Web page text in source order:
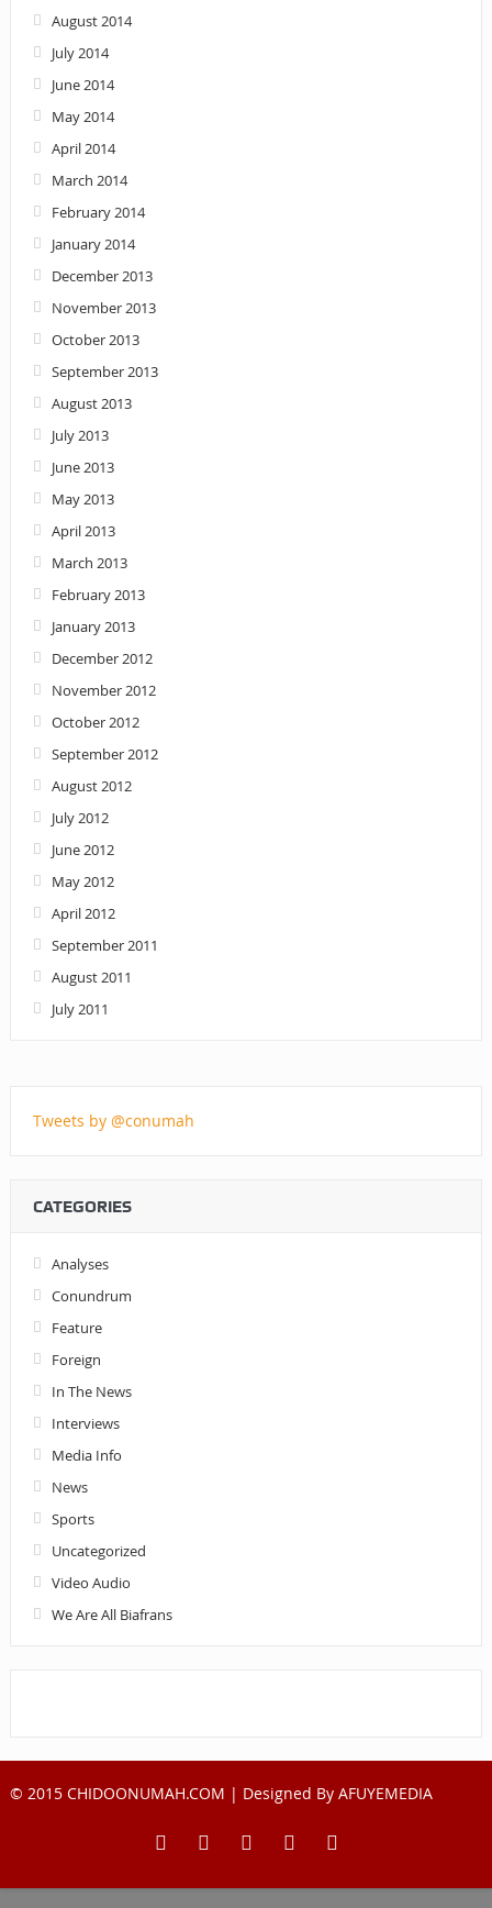
August 2014
July 2014
June 2014
May 2014
April 2014
March 2014
February 2014
January 2014
December 2013
November 2013
October 2013
September 2013
August 2013
July 2013
June 2013
May 2013
April 2013
March 2013
February 2013
January 2013
December 2012
November 2012
October 2012
September 2012
August 2012
July 2012
June 2012
May 2012
April 2012
September 2011
August 2011
July 2011
Tweets by @conumah
CATEGORIES
Analyses
Conundrum
Feature
Foreign
In The News
Interviews
Media Info
News
Sports
Uncategorized
Video Audio
We Are All Biafrans
© 2015 CHIDOONUMAH.COM | Designed By AFUYEMEDIA